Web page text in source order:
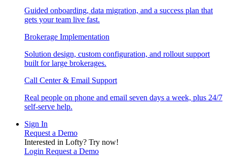
Guided onboarding, data migration, and a success plan that
gets your team live fast.
Brokerage Implementation
Solution design, custom configuration, and rollout support
built for large brokerages.
Call Center & Email Support
Real people on phone and email seven days a week, plus 24/7
self-serve help.
Sign In
Request a Demo
Interested in Lofty? Try now!
Login Request a Demo